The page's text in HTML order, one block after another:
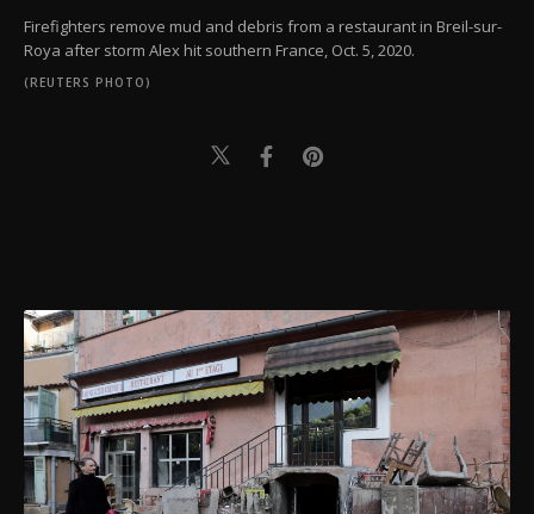
Firefighters remove mud and debris from a restaurant in Breil-sur-
Roya after storm Alex hit southern France, Oct. 5, 2020.
(REUTERS PHOTO)